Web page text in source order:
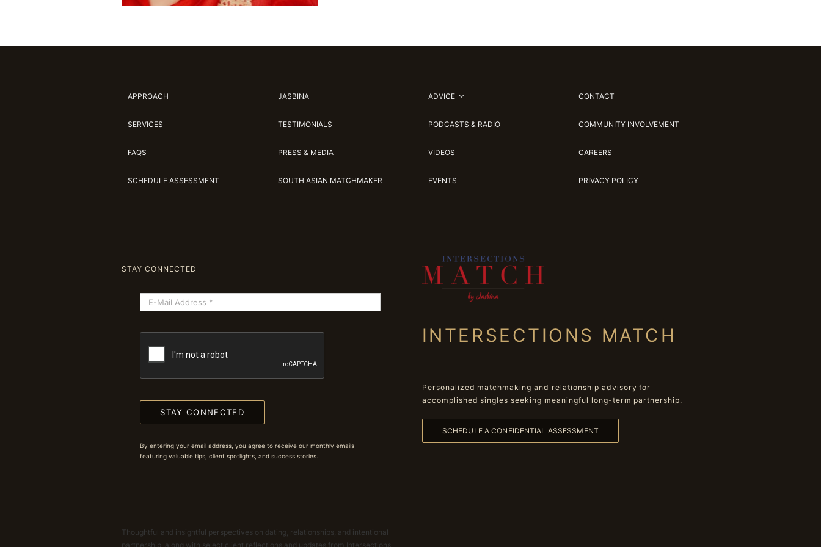
APPROACH
SERVICES
FAQS
SCHEDULE ASSESSMENT
JASBINA
TESTIMONIALS
PRESS & MEDIA
SOUTH ASIAN MATCHMAKER
ADVICE
PODCASTS & RADIO
VIDEOS
EVENTS
CONTACT
COMMUNITY INVOLVEMENT
CAREERS
PRIVACY POLICY
STAY CONNECTED
STAY CONNECTED
By entering your email address, you agree to receive our monthly emails
featuring valuable tips, client spotlights, and success stories.
Thoughtful and insightful perspectives on dating, relationships, and intentional
partnership, along with select client reflections and updates from Intersections
INTERSECTIONS MATCH
Personalized matchmaking and relationship advisory for
accomplished singles seeking meaningful long-term partnership.
SCHEDULE A CONFIDENTIAL ASSESSMENT